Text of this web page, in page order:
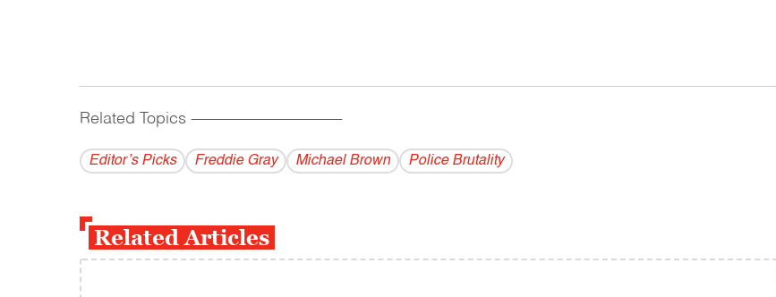
Related Topics ------------------------------------------
Editor’s Picks Freddie Gray Michael Brown Police Brutality
Related Articles